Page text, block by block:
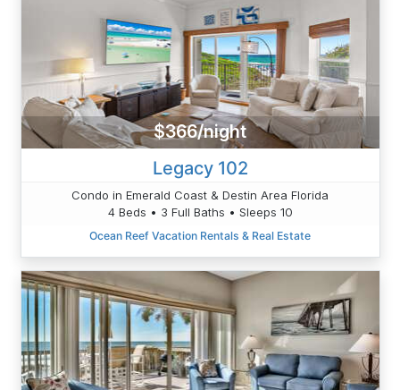
$366/night
Legacy 102
Condo in Emerald Coast & Destin Area Florida
4 Beds • 3 Full Baths • Sleeps 10
Ocean Reef Vacation Rentals & Real Estate